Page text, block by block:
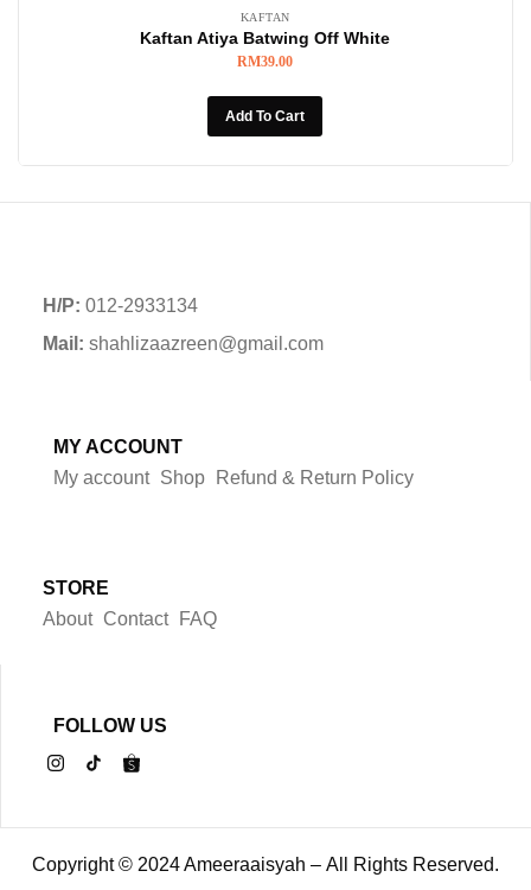
KAFTAN
Kaftan Atiya Batwing Off White
RM39.00
Add To Cart
H/P: 012-2933134
Mail: shahlizaazreen@gmail.com
MY ACCOUNT
My account Shop Refund & Return Policy
STORE
About Contact FAQ
FOLLOW US
Copyright © 2024 Ameeraaisyah – All Rights Reserved.